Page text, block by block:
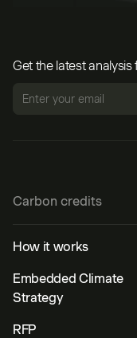
Get the latest
Carbon credits
How it works
Embedded Climate
Strategy
RFP